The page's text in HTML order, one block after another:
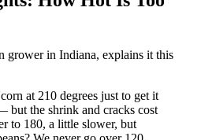
grower in Indiana, explains it this
at 210 degrees just to get it
but the shrink and cracks cost
to 180, a little slower, but